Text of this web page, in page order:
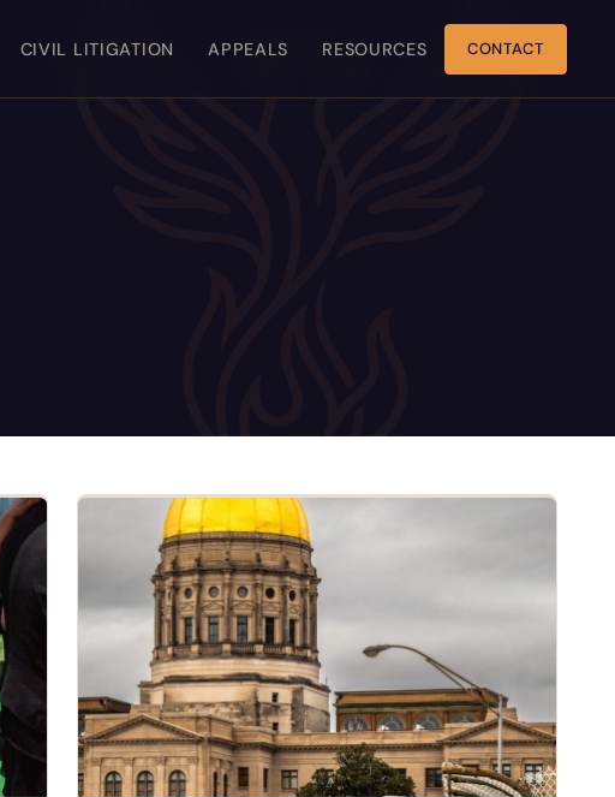
CIVIL LITIGATION APPEALS RESOURCES CONTACT